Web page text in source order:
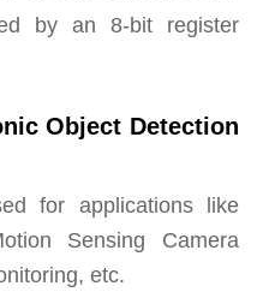
by an 8-bit register
Object Detection
for applications like
Sensing Camera
etc.